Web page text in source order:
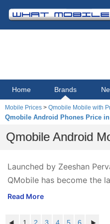
Home Brands
Mobile Prices > Qmobile Mobile with
Qmobile Android Phones Price
Qmobile Android
Launched by Zeeshan
QMobile has become the
brand in just 3 years' time.
mobile phones & tablets
Read More
1 2 3 4 5 6